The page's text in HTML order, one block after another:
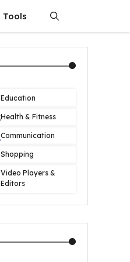
Tools
Education
Health & Fitness
Communication
Shopping
Video Players &
Editors